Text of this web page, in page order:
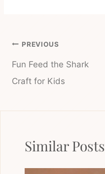
Post
navigation
PREVIOUS
Fun Feed the Shark
Craft for Kids
Similar Posts